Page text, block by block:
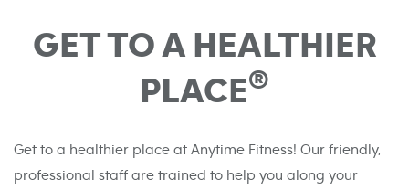
GET TO A HEALTHIER
PLACE®
Get to a healthier place at Anytime Fitness! Our friendly,
professional staff are trained to help you along your